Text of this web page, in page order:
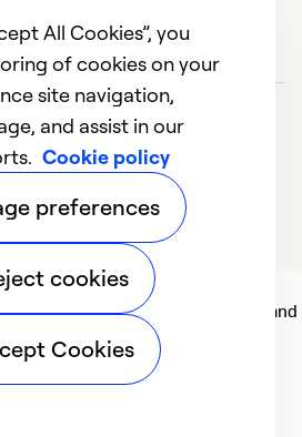
matter to people, communities and
Share.
All Cookies”, you
of cookies on your
site navigation,
and assist in our
Cookie policy
preferences
cookies
Cookies